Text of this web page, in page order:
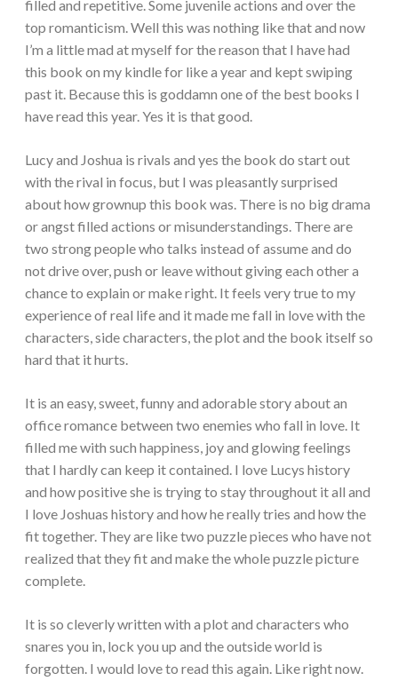
filled and repetitive. Some juvenile actions and over the
top romanticism. Well this was nothing like that and now
I’m a little mad at myself for the reason that I have had
this book on my kindle for like a year and kept swiping
past it. Because this is goddamn one of the best books I
have read this year. Yes it is that good.
Lucy and Joshua is rivals and yes the book do start out
with the rival in focus, but I was pleasantly surprised
about how grownup this book was. There is no big drama
or angst filled actions or misunderstandings. There are
two strong people who talks instead of assume and do
not drive over, push or leave without giving each other a
chance to explain or make right. It feels very true to my
experience of real life and it made me fall in love with the
characters, side characters, the plot and the book itself so
hard that it hurts.
It is an easy, sweet, funny and adorable story about an
office romance between two enemies who fall in love. It
filled me with such happiness, joy and glowing feelings
that I hardly can keep it contained. I love Lucys history
and how positive she is trying to stay throughout it all and
I love Joshuas history and how he really tries and how the
fit together. They are like two puzzle pieces who have not
realized that they fit and make the whole puzzle picture
complete.
It is so cleverly written with a plot and characters who
snares you in, lock you up and the outside world is
forgotten. I would love to read this again. Like right now.